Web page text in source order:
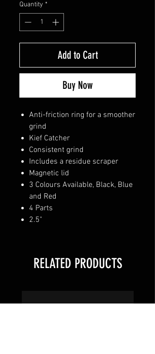
Quantity *
Add to Cart
Buy Now
Anti-friction ring for a smoother
grind
Kief Catcher
Consistent grind
Includes a residue scraper
Magnetic lid
3 Colours Available, Black, Blue
and Red
4 Parts
2.5"
RELATED PRODUCTS